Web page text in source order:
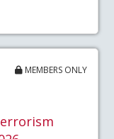
MEMBERS ONLY